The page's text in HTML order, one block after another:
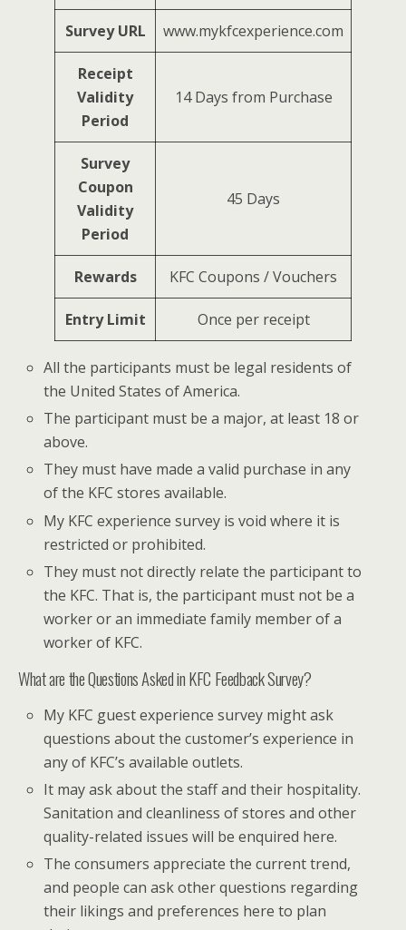
Survey URL www.mykfcexperience.com
Receipt
Validity
Period
14 Days from Purchase
Survey
Coupon
Validity
Period
45 Days
Rewards KFC Coupons / Vouchers
Entry Limit Once per receipt
All the participants must be legal residents of
the United States of America.
The participant must be a major, at least 18 or
above.
They must have made a valid purchase in any
of the KFC stores available.
My KFC experience survey is void where it is
restricted or prohibited.
They must not directly relate the participant to
the KFC. That is, the participant must not be a
worker or an immediate family member of a
worker of KFC.
What are the Questions Asked in KFC Feedback Survey?
My KFC guest experience survey might ask
questions about the customer’s experience in
any of KFC’s available outlets.
It may ask about the staff and their hospitality.
Sanitation and cleanliness of stores and other
quality-related issues will be enquired here.
The consumers appreciate the current trend,
and people can ask other questions regarding
their likings and preferences here to plan